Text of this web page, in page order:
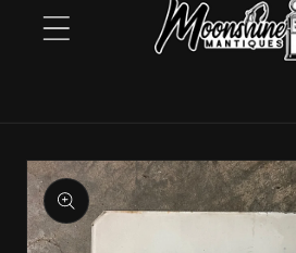
Skip to
product
information